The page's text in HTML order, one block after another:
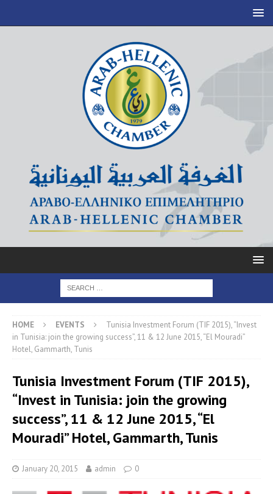
HOME EVENTS
Tunisia Investment Forum (TIF 2015), “Invest
in Tunisia: join the growing success”, 11 & 12 June 2015, “El Mouradi”
Hotel, Gammarth, Tunis
Tunisia Investment Forum (TIF 2015),
“Invest in Tunisia: join the growing
success”, 11 & 12 June 2015, “El
Mouradi” Hotel, Gammarth, Tunis
January 20, 2015 admin 0